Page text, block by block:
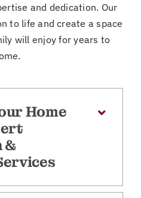
and dedication. Our
to life and create a space
will enjoy for years to
Home
&